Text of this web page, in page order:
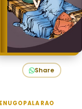
Share
RAO